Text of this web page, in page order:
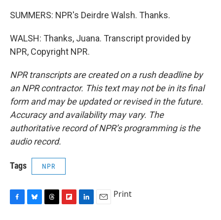
SUMMERS: NPR's Deirdre Walsh. Thanks.
WALSH: Thanks, Juana. Transcript provided by
NPR, Copyright NPR.
NPR transcripts are created on a rush deadline by
an NPR contractor. This text may not be in its final
form and may be updated or revised in the future.
Accuracy and availability may vary. The
authoritative record of NPR’s programming is the
audio record.
Tags NPR
Print